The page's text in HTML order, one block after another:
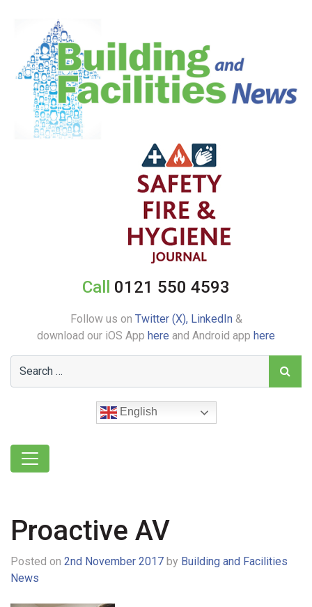
Call 0121 550 4593
Follow us on Twitter (X), LinkedIn&
download our iOS App here and Android app here
English
Proactive AV
Posted on 2nd November 2017 by Building and Facilities
News